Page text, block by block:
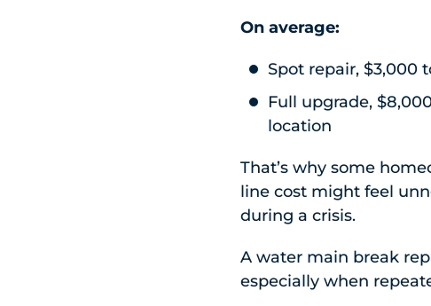
On average:
Spot repair, $3,000
Full upgrade,
location
That’s why some
line cost might feel
during a crisis.
A water main break
especially when